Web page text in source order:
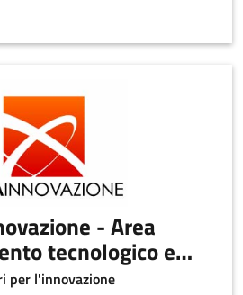
- Area
tecnologico e
di SIAER Scarl
per l'innovazione